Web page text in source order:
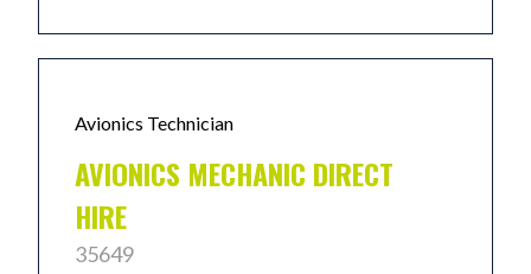
Avionics Technician
AVIONICS MECHANIC DIRECT
HIRE
35649